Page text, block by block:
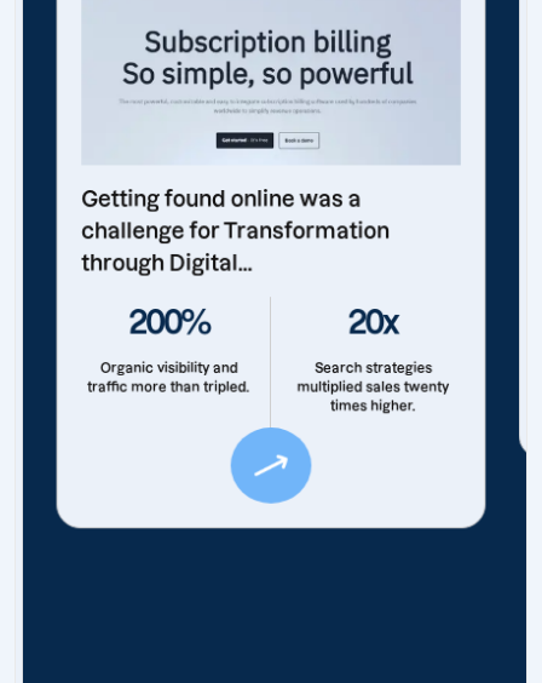
Getting found online was a
challenge for Transformation
through Digital...
200%
Organic visibility and
traffic more than tripled.
20x
Search strategies
multiplied sales twenty
times higher.